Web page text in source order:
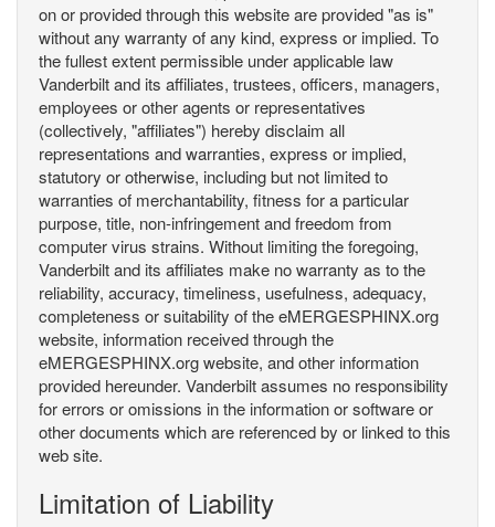
on or provided through this website are provided "as is"
without any warranty of any kind, express or implied. To
the fullest extent permissible under applicable law
Vanderbilt and its affiliates, trustees, officers, managers,
employees or other agents or representatives
(collectively, "affiliates") hereby disclaim all
representations and warranties, express or implied,
statutory or otherwise, including but not limited to
warranties of merchantability, fitness for a particular
purpose, title, non-infringement and freedom from
computer virus strains. Without limiting the foregoing,
Vanderbilt and its affiliates make no warranty as to the
reliability, accuracy, timeliness, usefulness, adequacy,
completeness or suitability of the eMERGESPHINX.org
website, information received through the
eMERGESPHINX.org website, and other information
provided hereunder. Vanderbilt assumes no responsibility
for errors or omissions in the information or software or
other documents which are referenced by or linked to this
web site.
Limitation of Liability